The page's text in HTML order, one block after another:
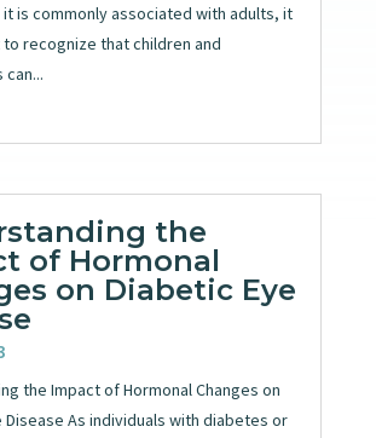
it is commonly associated with adults, it
recognize that children and
the
of Hormonal
on Diabetic Eye
the Impact of Hormonal Changes on
Disease As individuals with diabetes or